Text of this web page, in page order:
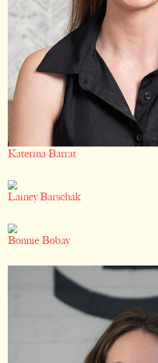
Katerina Barrat
Lainey Barschak
Bonnie Bobay